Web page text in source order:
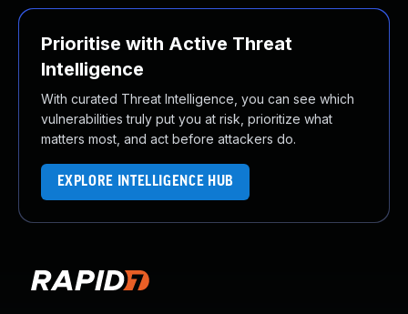
Prioritise with Active Threat
Intelligence
With curated Threat Intelligence, you can see which
vulnerabilities truly put you at risk, prioritize what
matters most, and act before attackers do.
EXPLORE INTELLIGENCE HUB